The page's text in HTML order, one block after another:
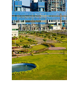
which Prime